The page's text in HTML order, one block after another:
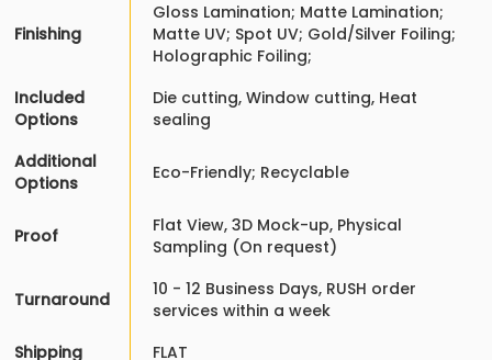
Finishing
Gloss Lamination; Matte Lamination;
Matte UV; Spot UV; Gold/Silver Foiling;
Holographic Foiling;
Included
Options
Die cutting, Window cutting, Heat
sealing
Additional
Options
Eco-Friendly; Recyclable
Proof
Flat View, 3D Mock-up, Physical
Sampling (On request)
Turnaround
10 - 12 Business Days, RUSH order
services within a week
Shipping
FLAT